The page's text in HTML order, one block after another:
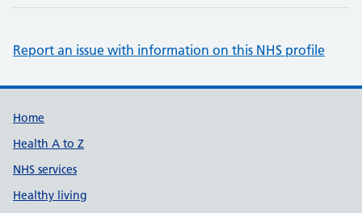
Report an issue with information on this NHS profile
Support links
Home
Health A to Z
NHS services
Healthy living